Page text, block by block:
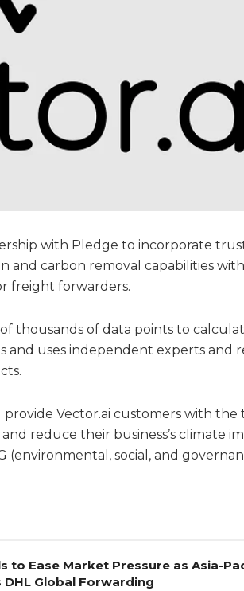
with Pledge to incorporate
and carbon removal capabilities
freight forwarders.
thousands of data points to
and uses independent experts and
Vector.ai customers with the
reduce their business’s climate
(environmental, social, and
to Ease Market Pressure as Asia-
DHL Global Forwarding